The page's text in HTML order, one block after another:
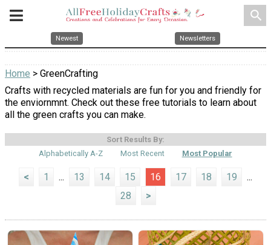
search
Newest Newsletters
Home > GreenCrafting
Crafts with recycled materials are fun for you and friendly for
the enviornmnt. Check out these free tutorials to learn about
all the green crafts you can make.
Sort Results By:
Alphabetically A-Z
Most Recent Most Popular
< 1 ... 13 14 15 16 17 18 19
...
28
>